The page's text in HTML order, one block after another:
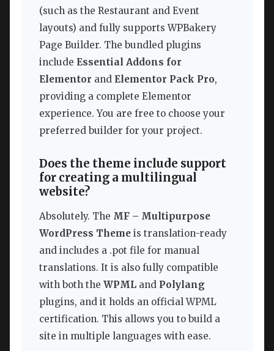
(such as the Restaurant and Event
layouts) and fully supports WPBakery
Page Builder. The bundled plugins
include Essential Addons for
Elementor and Elementor Pack Pro,
providing a complete Elementor
experience. You are free to choose your
preferred builder for your project.
Does the theme include support
for creating a multilingual
website?
Absolutely. The MF – Multipurpose
WordPress Theme is translation-ready
and includes a .pot file for manual
translations. It is also fully compatible
with both the WPML and Polylang
plugins, and it holds an official WPML
certification. This allows you to build a
site in multiple languages with ease.